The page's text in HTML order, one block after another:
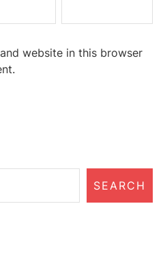
website in this browser
SEARCH